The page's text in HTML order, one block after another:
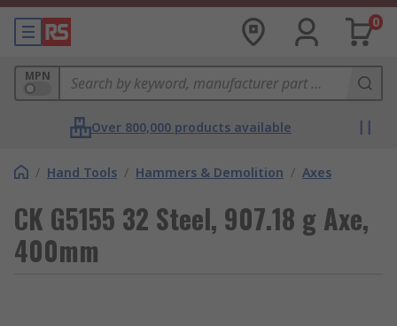
0
MPN
Over 800,000 products available
/ Hand Tools / Hammers & Demolition / Axes
CK G5155 32 Steel, 907.18 g Axe,
400mm